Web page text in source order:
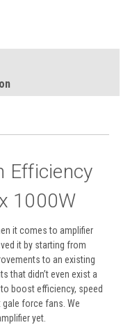
Efficiency
1000W
it comes to amplifier
it by starting from
to an existing
that didn’t even exist a
boost efficiency, speed
force fans. We
yet.